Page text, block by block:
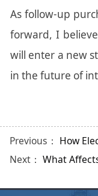
As follow-up
forward, I
will enter a new
in the future of
Previous： How
Next： What Affects Gear